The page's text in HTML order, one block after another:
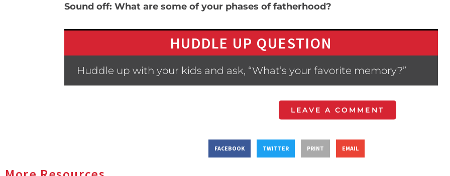
Sound off: What are some of your phases of fatherhood?
HUDDLE UP QUESTION
Huddle up with your kids and ask, “What’s your favorite memory?”
LEAVE A COMMENT
FACEBOOK TWITTER PRINT EMAIL